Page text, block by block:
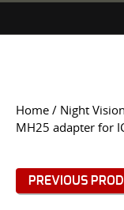
FAQS
Home / Night Vision
MH25 adapter for
PREVIOUS